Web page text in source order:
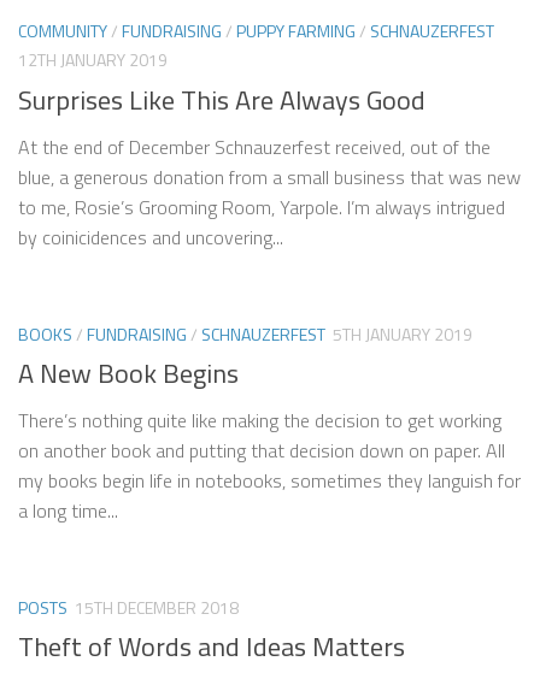
COMMUNITY/FUNDRAISING/PUPPY FARMING/ SCHNAUZERFEST
12TH JANUARY 2019
Surprises Like This Are Always Good
At the end of December Schnauzerfest received, out of the
blue, a generous donation from a small business that was new
to me, Rosie’s Grooming Room, Yarpole. I’m always intrigued
by coinicidences and uncovering...
BOOKS/FUNDRAISING/ SCHNAUZERFEST 5TH JANUARY 2019
A New Book Begins
There’s nothing quite like making the decision to get working
on another book and putting that decision down on paper. All
my books begin life in notebooks, sometimes they languish for
a long time...
POSTS 15TH DECEMBER 2018
Theft of Words and Ideas Matters